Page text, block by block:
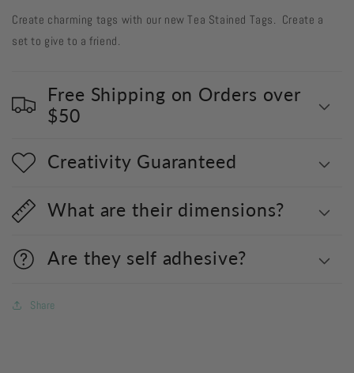
Create charming tags with our new Tea Stained Tags. Create a
set to give to a friend.
Free Shipping on Orders over
$50
Creativity Guaranteed
What are their dimensions?
Are they self adhesive?
Share